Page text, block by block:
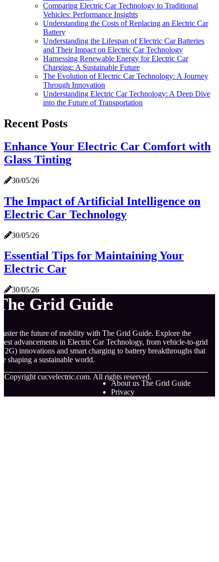
Comparing Electric Car Technology to Traditional
Vehicles: Performance Insights
Understanding the Costs of Replacing an Electric Car
Battery
Understanding the Lifespan of Electric Car Batteries
and Their Impact on Electric Car Technology
Harnessing Renewable Energy for Electric Car
Charging: A Sustainable Future
The Evolution of Electric Car Technology: A Journey
Through Innovation
Understanding Electric Car Technology: A Deep Dive
into the Future of Transportation
Recent Posts
Enhance Your Electric Car Comfort with
Glass Tinting
30/05/26
The Impact of Artificial Intelligence on
Electric Car Technology
30/05/26
Essential Tips for Maintaining Your
Electric Car
30/05/26
Grid Guide
the future of mobility with The Grid Guide. Explore the
advancements in Electric Car Technology, from vehicle-to-grid
innovations and smart charging to battery breakthroughs that
shaping a sustainable world.
Copyright cucvelectric.com. All rights reserved.
About us The Grid Guide
Privacy